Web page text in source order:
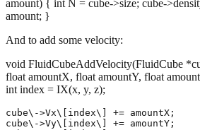
amount) { int N = cube->size; cube-
amount; }
And to add some velocity:
void FluidCubeAddVelocity(FluidCube
float amountX, float amountY, float
int index = IX(x, y, z);
cube\->Vx\[index\] += amountX;
cube\->Vy\[index\] += amountY;